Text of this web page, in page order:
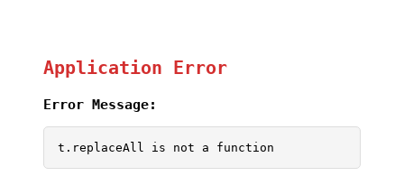
Application Error
Error Message:
t.replaceAll is not a function